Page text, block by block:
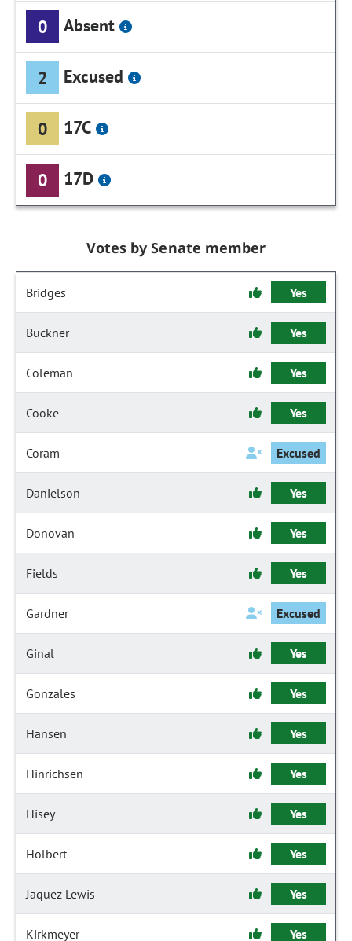
0 Absent
2 Excused
0 17C
0 17D
Votes by Senate member
Bridges Yes
Buckner Yes
Coleman Yes
Cooke Yes
Coram Excused
Danielson Yes
Donovan Yes
Fields Yes
Gardner Excused
Ginal Yes
Gonzales Yes
Hansen Yes
Hinrichsen Yes
Hisey Yes
Holbert Yes
Jaquez Lewis Yes
Kirkmeyer Yes